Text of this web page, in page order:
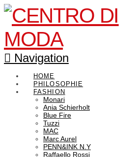
Navigation
HOME
PHILOSOPHIE
FASHION
Monari
Ania Schierholt
Blue Fire
Tuzzi
MAC
Marc Aurel
PENN&INK N.Y
Raffaello Rossi